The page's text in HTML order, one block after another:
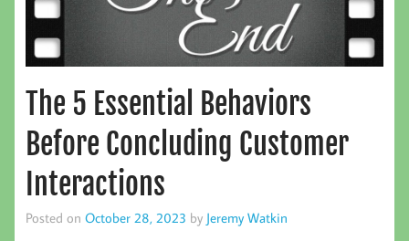
The 5 Essential Behaviors
Before Concluding Customer
Interactions
Posted on October 28, 2023 by Jeremy Watkin